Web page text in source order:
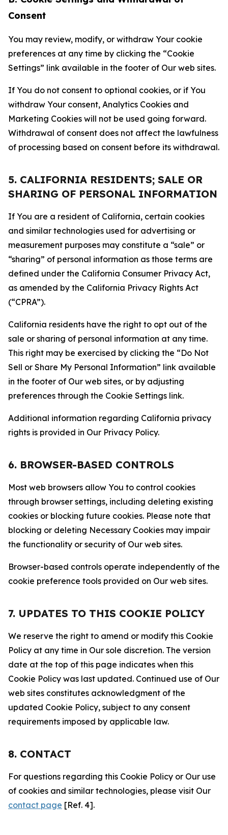
Consent
You may review, modify, or withdraw Your cookie
preferences at any time by clicking the “Cookie
Settings” link available in the footer of Our web sites.
If You do not consent to optional cookies, or if You
withdraw Your consent, Analytics Cookies and
Marketing Cookies will not be used going forward.
Withdrawal of consent does not affect the lawfulness
of processing based on consent before its withdrawal.
5. CALIFORNIA RESIDENTS; SALE OR
SHARING OF PERSONAL INFORMATION
If You are a resident of California, certain cookies
and similar technologies used for advertising or
measurement purposes may constitute a “sale” or
“sharing” of personal information as those terms are
defined under the California Consumer Privacy Act,
as amended by the California Privacy Rights Act
(“CPRA”).
California residents have the right to opt out of the
sale or sharing of personal information at any time.
This right may be exercised by clicking the “Do Not
Sell or Share My Personal Information” link available
in the footer of Our web sites, or by adjusting
preferences through the Cookie Settings link.
Additional information regarding California privacy
rights is provided in Our Privacy Policy.
6. BROWSER-BASED CONTROLS
Most web browsers allow You to control cookies
through browser settings, including deleting existing
cookies or blocking future cookies. Please note that
blocking or deleting Necessary Cookies may impair
the functionality or security of Our web sites.
Browser-based controls operate independently of the
cookie preference tools provided on Our web sites.
7. UPDATES TO THIS COOKIE POLICY
We reserve the right to amend or modify this Cookie
Policy at any time in Our sole discretion. The version
date at the top of this page indicates when this
Cookie Policy was last updated. Continued use of Our
web sites constitutes acknowledgment of the
updated Cookie Policy, subject to any consent
requirements imposed by applicable law.
8. CONTACT
For questions regarding this Cookie Policy or Our use
of cookies and similar technologies, please visit Our
contact page [Ref. 4].